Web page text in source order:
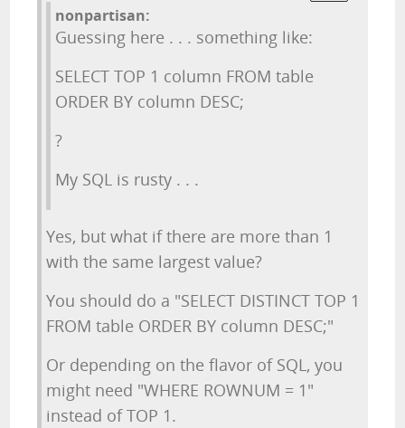
nonpartisan:
Guessing here . . . something like:
SELECT TOP 1 column FROM table
ORDER BY column DESC;
?
My SQL is rusty . . .
Yes, but what if there are more than 1
with the same largest value?
You should do a "SELECT DISTINCT TOP 1
FROM table ORDER BY column DESC;"
Or depending on the flavor of SQL, you
might need "WHERE ROWNUM = 1"
instead of TOP 1.